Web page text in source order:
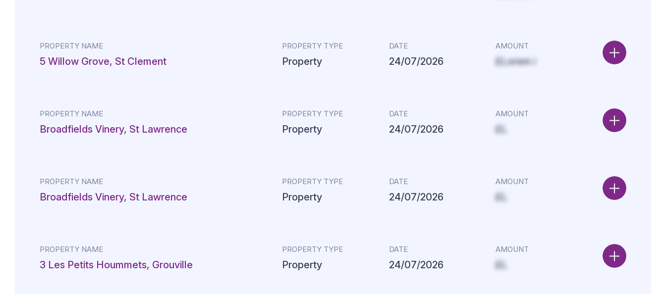
PROPERTY NAME
5 Willow Grove, St Clement
PROPERTY TYPE
Property
DATE
24/07/2026
AMOUNT
£Lorem i
PROPERTY NAME
Broadfields Vinery, St Lawrence
PROPERTY TYPE
Property
DATE
24/07/2026
AMOUNT
£L
PROPERTY NAME
Broadfields Vinery, St Lawrence
PROPERTY TYPE
Property
DATE
24/07/2026
AMOUNT
£L
PROPERTY NAME
3 Les Petits Hoummets, Grouville
PROPERTY TYPE
Property
DATE
24/07/2026
AMOUNT
£L